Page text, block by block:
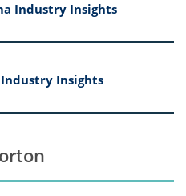
Industry Insights
Insights